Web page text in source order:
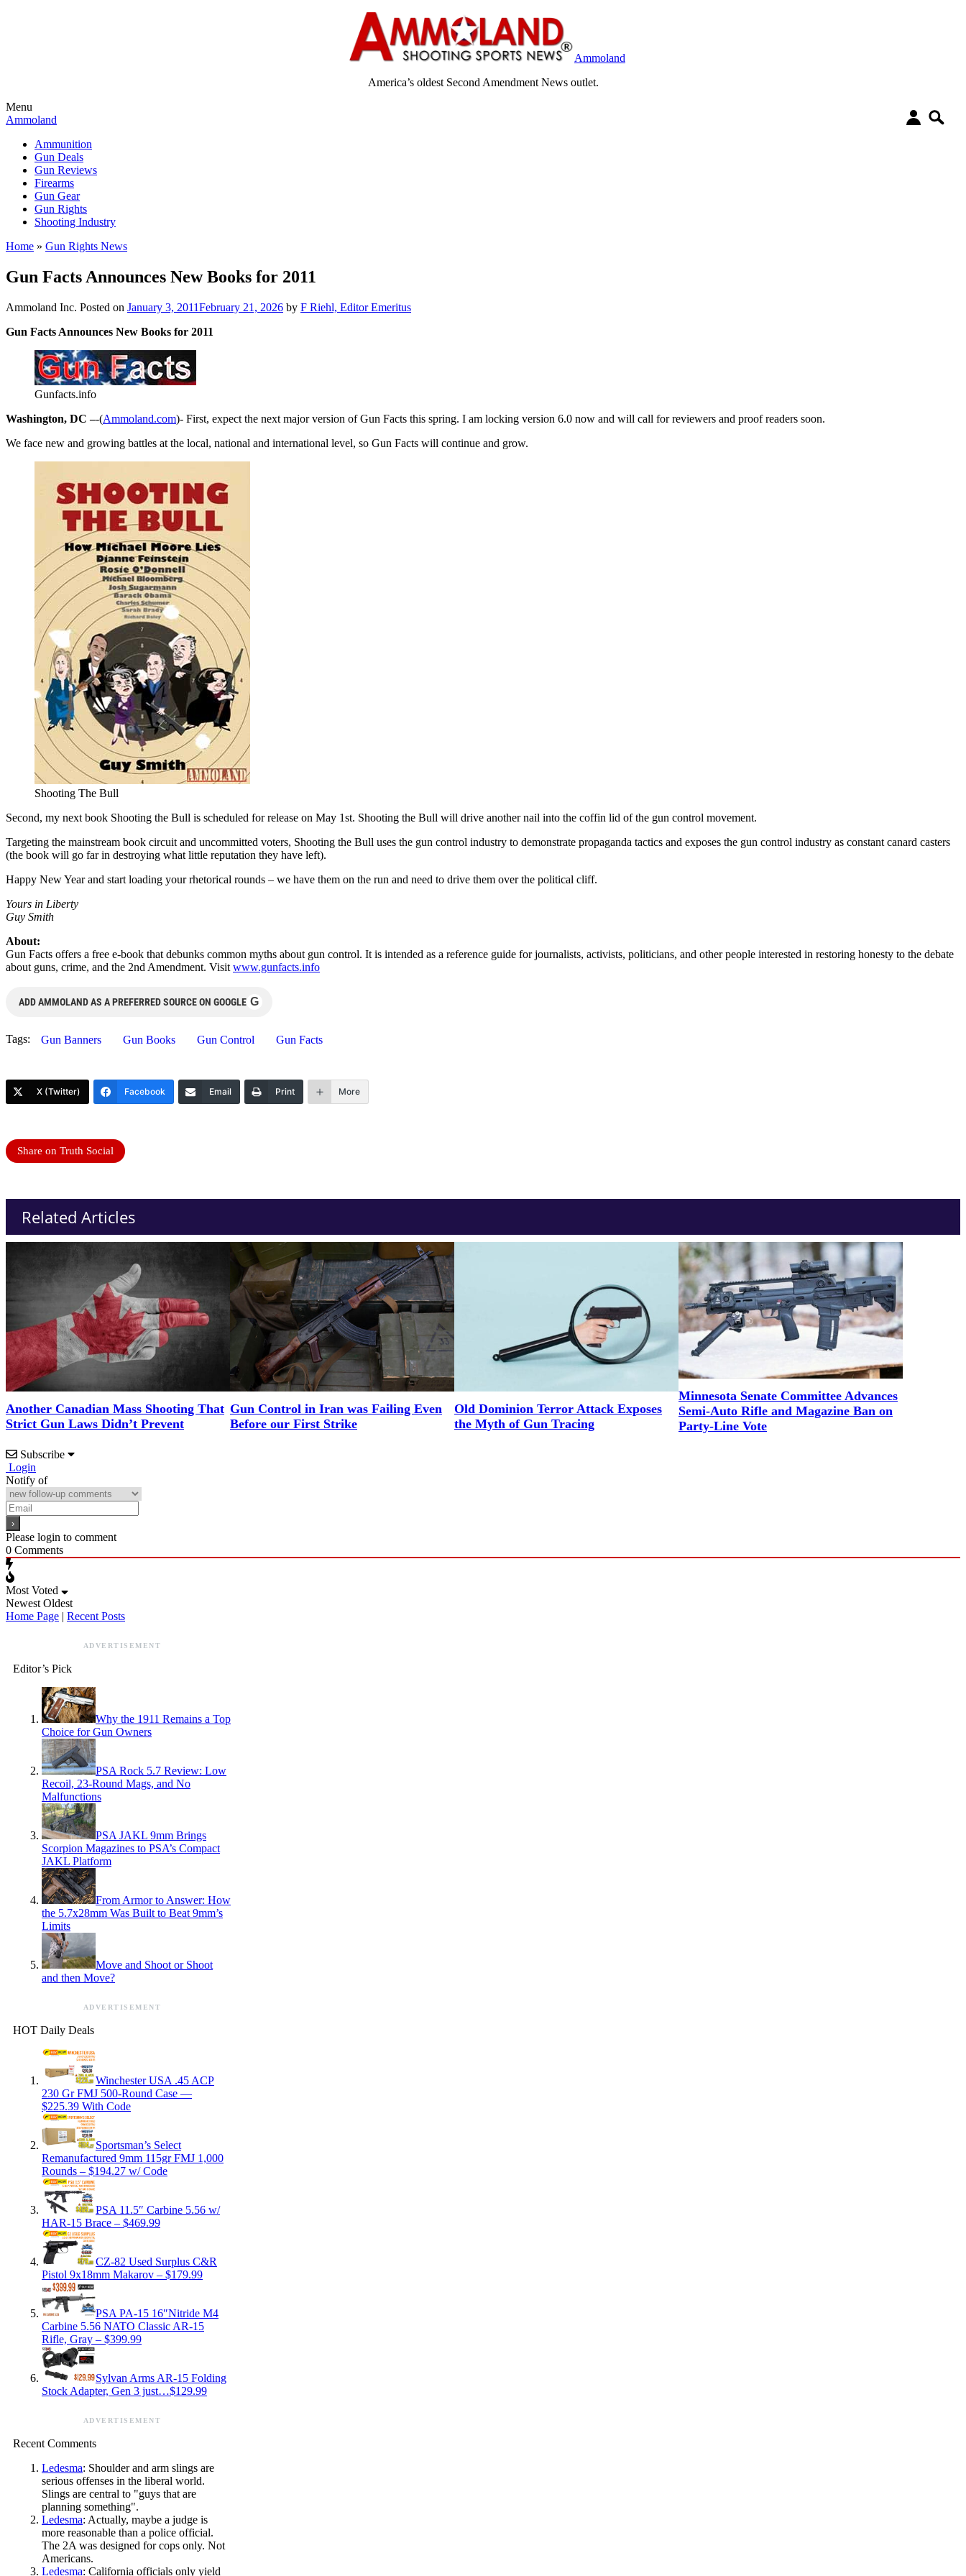
Ammoland
America’s oldest Second Amendment News outlet.
Menu
Ammoland
Ammunition
Gun Deals
Gun Reviews
Firearms
Gun Gear
Gun Rights
Shooting Industry
Home » Gun Rights News
Gun Facts Announces New Books for 2011
Ammoland Inc. Posted on January 3, 2011February 21, 2026 by F Riehl, Editor Emeritus
Gun Facts Announces New Books for 2011
Gunfacts.info
Washington, DC –-(Ammoland.com)- First, expect the next major version of Gun Facts this spring. I am locking version 6.0 now and will call for reviewers and proof readers soon.
We face new and growing battles at the local, national and international level, so Gun Facts will continue and grow.
Shooting The Bull
Second, my next book Shooting the Bull is scheduled for release on May 1st. Shooting the Bull will drive another nail into the coffin lid of the gun control movement.
Targeting the mainstream book circuit and uncommitted voters, Shooting the Bull uses the gun control industry to demonstrate propaganda tactics and exposes the gun control industry as constant canard casters
(the book will go far in destroying what little reputation they have left).
Happy New Year and start loading your rhetorical rounds – we have them on the run and need to drive them over the political cliff.
Yours in Liberty
Guy Smith
About:
Gun Facts offers a free e-book that debunks common myths about gun control. It is intended as a reference guide for journalists, activists, politicians, and other people interested in restoring honesty to the debate
about guns, crime, and the 2nd Amendment. Visit www.gunfacts.info
ADD AMMOLAND AS A PREFERRED SOURCE ON GOOGLE G
Tags: Gun Banners Gun Books Gun Control Gun Facts
X (Twitter) Facebook Email Print More
Share on Truth Social
Related Articles
Another Canadian Mass Shooting That
Strict Gun Laws Didn’t Prevent
Gun Control in Iran was Failing Even
Before our First Strike
Old Dominion Terror Attack Exposes
the Myth of Gun Tracing
Minnesota Senate Committee Advances
Semi-Auto Rifle and Magazine Ban on
Party-Line Vote
Subscribe
Login
Notify of
Please login to comment
0 Comments
Most Voted
Newest Oldest
Home Page | Recent Posts
ADVERTISEMENT
Editor’s Pick
Why the 1911 Remains a Top
Choice for Gun Owners
PSA Rock 5.7 Review: Low
Recoil, 23-Round Mags, and No
Malfunctions
PSA JAKL 9mm Brings
Scorpion Magazines to PSA’s Compact
JAKL Platform
From Armor to Answer: How
the 5.7x28mm Was Built to Beat 9mm’s
Limits
Move and Shoot or Shoot
and then Move?
ADVERTISEMENT
HOT Daily Deals
Winchester USA .45 ACP
230 Gr FMJ 500-Round Case —
$225.39 With Code
Sportsman’s Select
Remanufactured 9mm 115gr FMJ 1,000
Rounds – $194.27 w/ Code
PSA 11.5″ Carbine 5.56 w/
HAR-15 Brace – $469.99
CZ-82 Used Surplus C&R
Pistol 9x18mm Makarov – $179.99
PSA PA-15 16″Nitride M4
Carbine 5.56 NATO Classic AR-15
Rifle, Gray – $399.99
Sylvan Arms AR-15 Folding
Stock Adapter, Gen 3 just…$129.99
ADVERTISEMENT
Recent Comments
Ledesma: Shoulder and arm slings are
serious offenses in the liberal world.
Slings are central to "guys that are
planning something".
Ledesma: Actually, maybe a judge is
more reasonable than a police official.
The 2A was designed for cops only. Not
Americans.
Ledesma: California officials only yield